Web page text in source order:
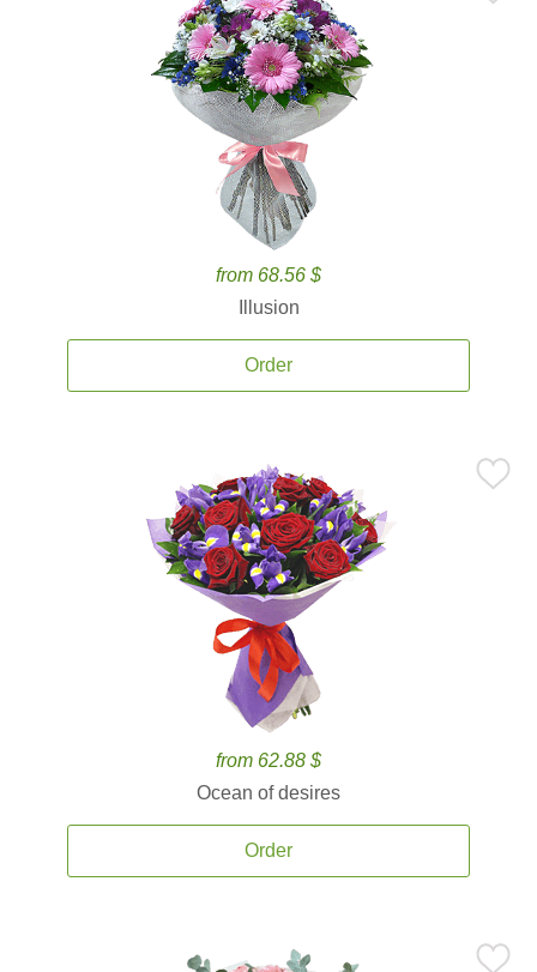
from 68.56 $
Illusion
Order
from 62.88 $
Ocean of desires
Order